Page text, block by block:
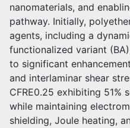
nanomaterials, and
pathway. Initially,
agents, including a
functionalized variant
to significant
and interlaminar shear
CFRE0.25 exhibiting 51%
while maintaining
shielding, Joule heating,